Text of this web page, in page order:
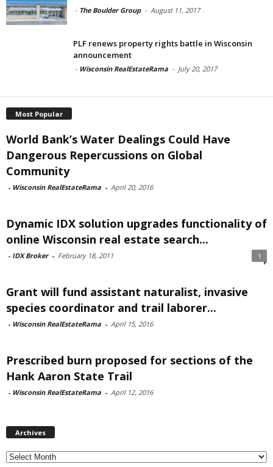
- The Boulder Group - August 11, 2017
PLF renews property rights battle in Wisconsin
announcement
- Wisconsin RealEstateRama - July 20, 2017
Most Popular
World Bank’s Water Dealings Could Have
Dangerous Repercussions on Global
Community
- Wisconsin RealEstateRama - April 20, 2016
Dynamic IDX solution upgrades functionality of
online Wisconsin real estate search...
- IDX Broker - February 18, 2011 1
Grant will fund assistant naturalist, invasive
species coordinator and trail laborer...
- Wisconsin RealEstateRama - April 15, 2016
Prescribed burn proposed for sections of the
Hank Aaron State Trail
- Wisconsin RealEstateRama - April 12, 2016
Archives
Archives